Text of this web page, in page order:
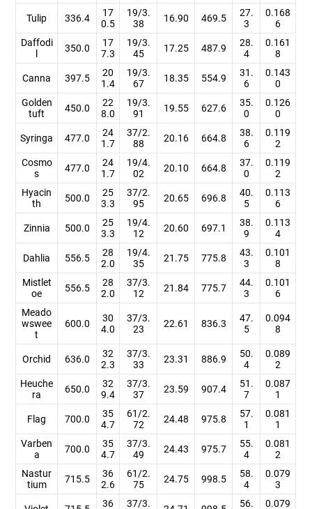
Tulip 336.4
17
0.5
19/3.
38
16.90 469.5
27.
3
0.168
6
Daffodi
350.0
17
7.3
19/3.
45
17.25 487.9
28.
4
0.161
8
Canna 397.5
20
1.4
19/3.
67
18.35 554.9
31.
6
0.143
0
Golden
tuft
450.0
22
8.0
19/3.
91
19.55 627.6
35.
0
0.126
0
Syringa 477.0
24
1.7
37/2.
88
20.16 664.8
38.
6
0.119
2
Cosmo
s
477.0
24
1.7
19/4.
02
20.10 664.8
37.
0
0.119
2
Hyacin
th
500.0
25
3.3
37/2.
95
20.65 696.8
40.
5
0.113
6
Zinnia 500.0
25
3.3
19/4.
12
20.60 697.1
38.
9
0.113
4
Dahlia 556.5
28
2.0
19/4.
35
21.75 775.8
43.
3
0.101
8
Mistlet
oe
556.5
28
2.0
37/3.
12
21.84 775.7
44.
3
0.101
6
Meado
wswee
t
600.0
30
4.0
37/3.
23
22.61 836.3
47.
5
0.094
8
Orchid 636.0
32
2.3
37/3.
33
23.31 886.9
50.
4
0.089
2
Heuche
ra
650.0
32
9.4
37/3.
37
23.59 907.4
51.
7
0.087
1
Flag 700.0
35
4.7
61/2.
72
24.48 975.8
57.
1
0.081
1
Varben
a
700.0
35
4.7
37/3.
49
24.43 975.7
55.
4
0.081
2
Nastur
tium
715.5
36
2.6
61/2.
75
24.75 998.5
58.
4
0.079
3
36
37/3.
56.
0.079